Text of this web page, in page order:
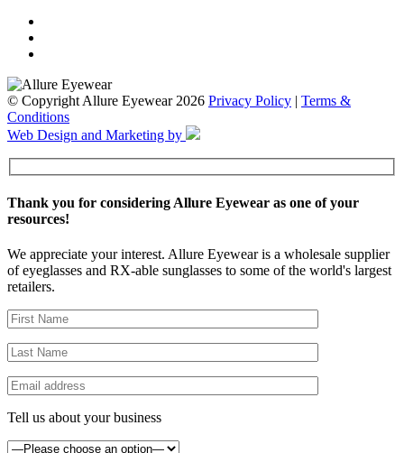
© Copyright Allure Eyewear 2026 Privacy Policy | Terms &
Conditions
Web Design and Marketing by
Thank you for considering Allure Eyewear as one of your
resources!
We appreciate your interest. Allure Eyewear is a wholesale supplier
of eyeglasses and RX-able sunglasses to some of the world's largest
retailers.
Tell us about your business